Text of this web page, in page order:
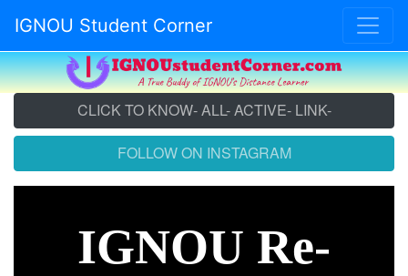
IGNOU Student Corner
CLICK TO KNOW- ALL- ACTIVE- LINK-
FOLLOW ON INSTAGRAM
IGNOU Re-